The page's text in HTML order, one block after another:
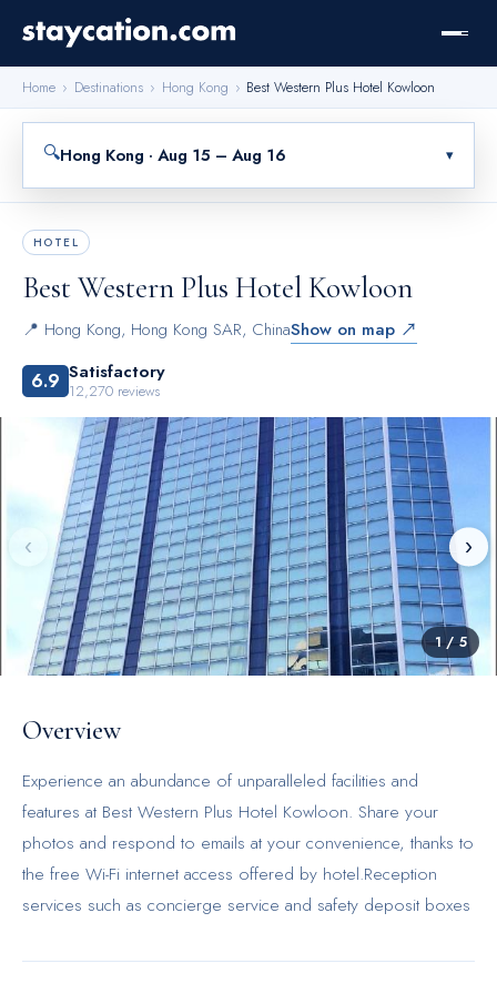
Home › Destinations › Hong Kong › Best Western Plus Hotel Kowloon
🔍Hong Kong · Aug 15 – Aug 16 ▾
HOTEL
Best Western Plus Hotel Kowloon
📍 Hong Kong, Hong Kong SAR, ChinaShow on map ↗
6.9 Satisfactory
12,270 reviews
‹ ›
1/5
Overview
Experience an abundance of unparalleled facilities and
features at Best Western Plus Hotel Kowloon. Share your
photos and respond to emails at your convenience, thanks to
the free Wi-Fi internet access offered by hotel.Reception
services such as concierge service and safety deposit boxes
accommodation at Best Western Plus Hotel Kowloon is